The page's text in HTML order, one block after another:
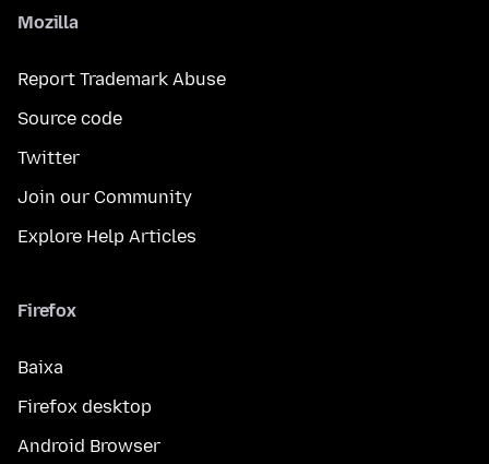
Mozilla
Report Trademark Abuse
Source code
Twitter
Join our Community
Explore Help Articles
Firefox
Baixa
Firefox desktop
Android Browser